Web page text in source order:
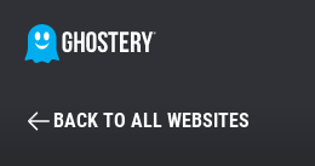
BECOME A
BACK TO ALL WEBSITES